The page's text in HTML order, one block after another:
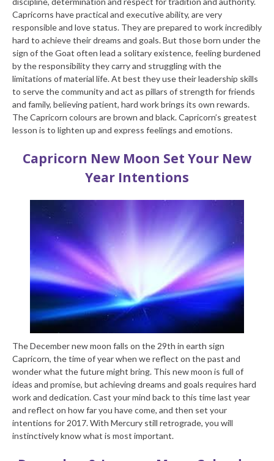
Capricorns have practical and executive ability, are very
responsible and love status. They are prepared to work incredibly
hard to achieve their dreams and goals. But those born under the
sign of the Goat often lead a solitary existence, feeling burdened
by the responsibility they carry and struggling with the
limitations of material life. At best they use their leadership skills
to serve the community and act as pillars of strength for friends
and family, believing patient, hard work brings its own rewards.
The Capricorn colours are brown and black. Capricorn’s greatest
lesson is to lighten up and express feelings and emotions.
Capricorn New Moon Set Your New
Year Intentions
The December new moon falls on the 29th in earth sign
Capricorn, the time of year when we reflect on the past and
wonder what the future might bring. This new moon is full of
ideas and promise, but achieving dreams and goals requires hard
work and dedication. Cast your mind back to this time last year
and reflect on how far you have come, and then set your
intentions for 2017. With Mercury still retrograde, you will
instinctively know what is most important.